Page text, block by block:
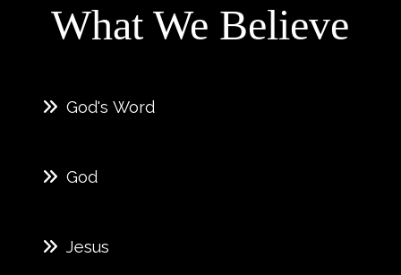
What We Believe
God's Word
God
Jesus